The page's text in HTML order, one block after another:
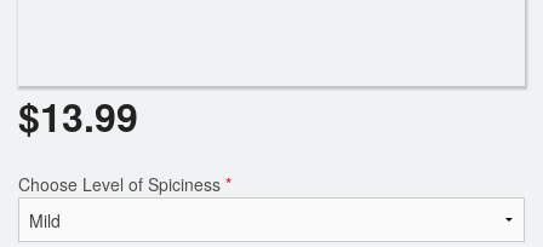
$13.99
Choose Level of Spiciness *